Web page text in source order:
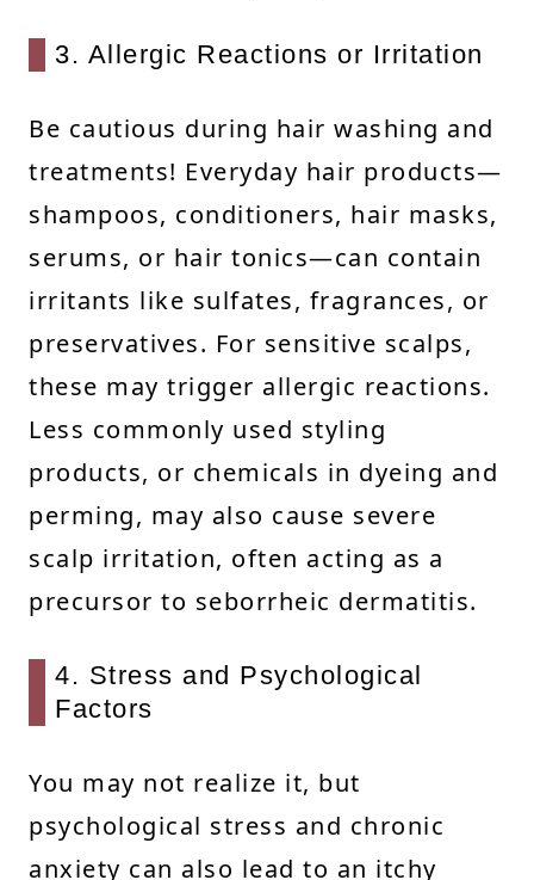
3. Allergic Reactions or Irritation
Be cautious during hair washing and
treatments! Everyday hair products—
shampoos, conditioners, hair masks,
serums, or hair tonics—can contain
irritants like sulfates, fragrances, or
preservatives. For sensitive scalps,
these may trigger allergic reactions.
Less commonly used styling
products, or chemicals in dyeing and
perming, may also cause severe
scalp irritation, often acting as a
precursor to seborrheic dermatitis.
4. Stress and Psychological
Factors
You may not realize it, but
psychological stress and chronic
anxiety can also lead to an itchy